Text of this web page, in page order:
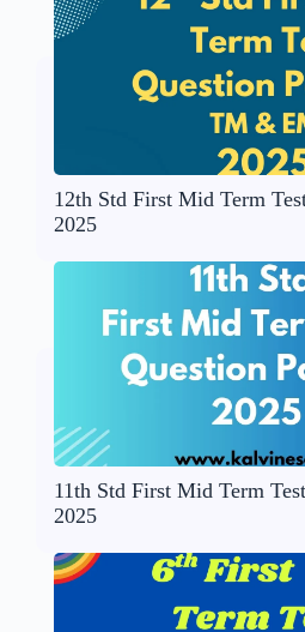
12th Std First Mid Term
2025
11th Std First Mid Term
2025